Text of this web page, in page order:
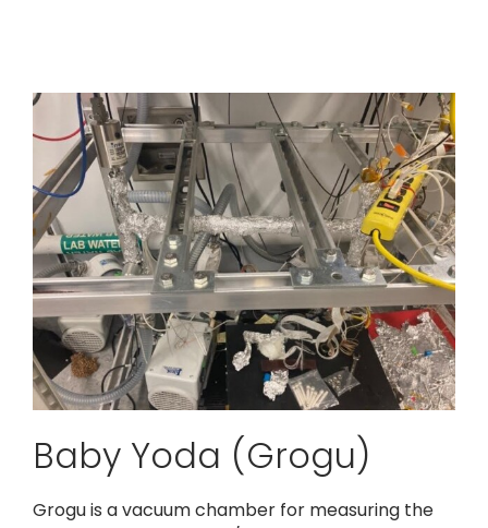
Baby Yoda (Grogu)
Grogu is a vacuum chamber for measuring the